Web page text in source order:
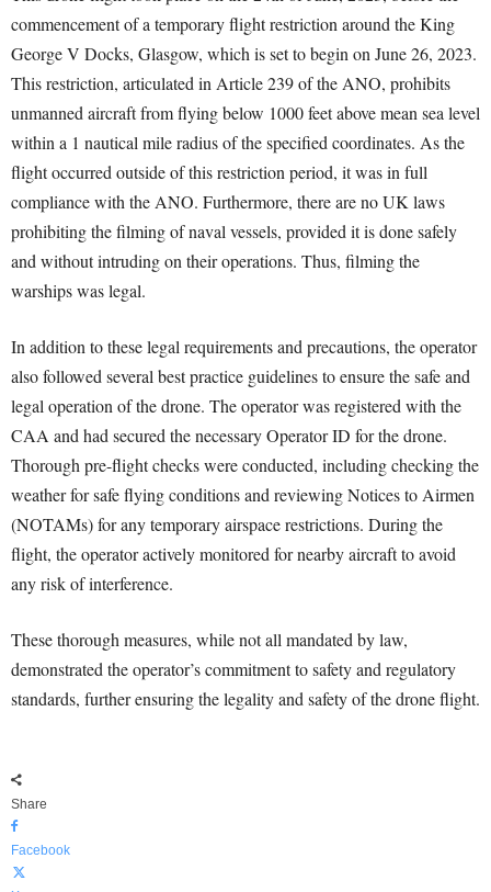
commencement of a temporary flight restriction around the King
George V Docks, Glasgow, which is set to begin on June 26, 2023.
This restriction, articulated in Article 239 of the ANO, prohibits
unmanned aircraft from flying below 1000 feet above mean sea level
within a 1 nautical mile radius of the specified coordinates. As the
flight occurred outside of this restriction period, it was in full
compliance with the ANO. Furthermore, there are no UK laws
prohibiting the filming of naval vessels, provided it is done safely
and without intruding on their operations. Thus, filming the
warships was legal.
In addition to these legal requirements and precautions, the operator
also followed several best practice guidelines to ensure the safe and
legal operation of the drone. The operator was registered with the
CAA and had secured the necessary Operator ID for the drone.
Thorough pre-flight checks were conducted, including checking the
weather for safe flying conditions and reviewing Notices to Airmen
(NOTAMs) for any temporary airspace restrictions. During the
flight, the operator actively monitored for nearby aircraft to avoid
any risk of interference.
These thorough measures, while not all mandated by law,
demonstrated the operator’s commitment to safety and regulatory
standards, further ensuring the legality and safety of the drone flight.
Share
Facebook